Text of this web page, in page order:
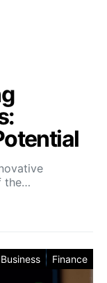
the…
Business Finance